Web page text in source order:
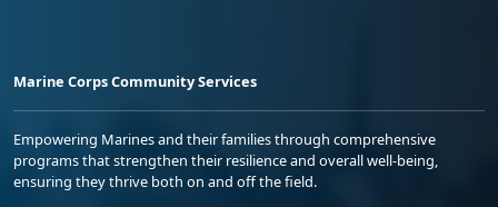
Marine Corps Community Services
Empowering Marines and their families through comprehensive
programs that strengthen their resilience and overall well-being,
ensuring they thrive both on and off the field.